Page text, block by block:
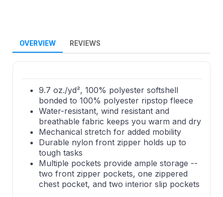
OVERVIEW REVIEWS
9.7 oz./yd², 100% polyester softshell
bonded to 100% polyester ripstop fleece
Water-resistant, wind resistant and
breathable fabric keeps you warm and dry
Mechanical stretch for added mobility
Durable nylon front zipper holds up to
tough tasks
Multiple pockets provide ample storage --
two front zipper pockets, one zippered
chest pocket, and two interior slip pockets